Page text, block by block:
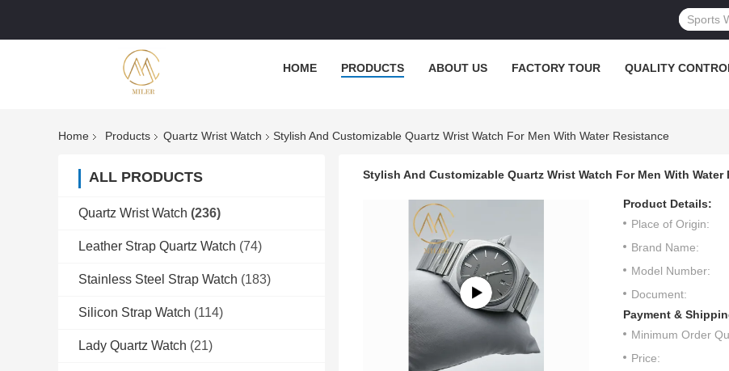
HOME PRODUCTS ABOUT US FACTORY TOUR QUALITY
Home Products Quartz Wrist Watch Stylish And Customizable Quartz Wrist Watch For Men With Water Resistance
ALL PRODUCTS
Quartz Wrist Watch (236)
Leather Strap Quartz Watch (74)
Stainless Steel Strap Watch (183)
Silicon Strap Watch (114)
Lady Quartz Watch (21)
Stylish And Customizable Quartz Wrist Watch For Men With Water
Product Details:
Place of Origin:
Brand Name:
Model Number:
Document:
Payment &
Minimum Order
Price: